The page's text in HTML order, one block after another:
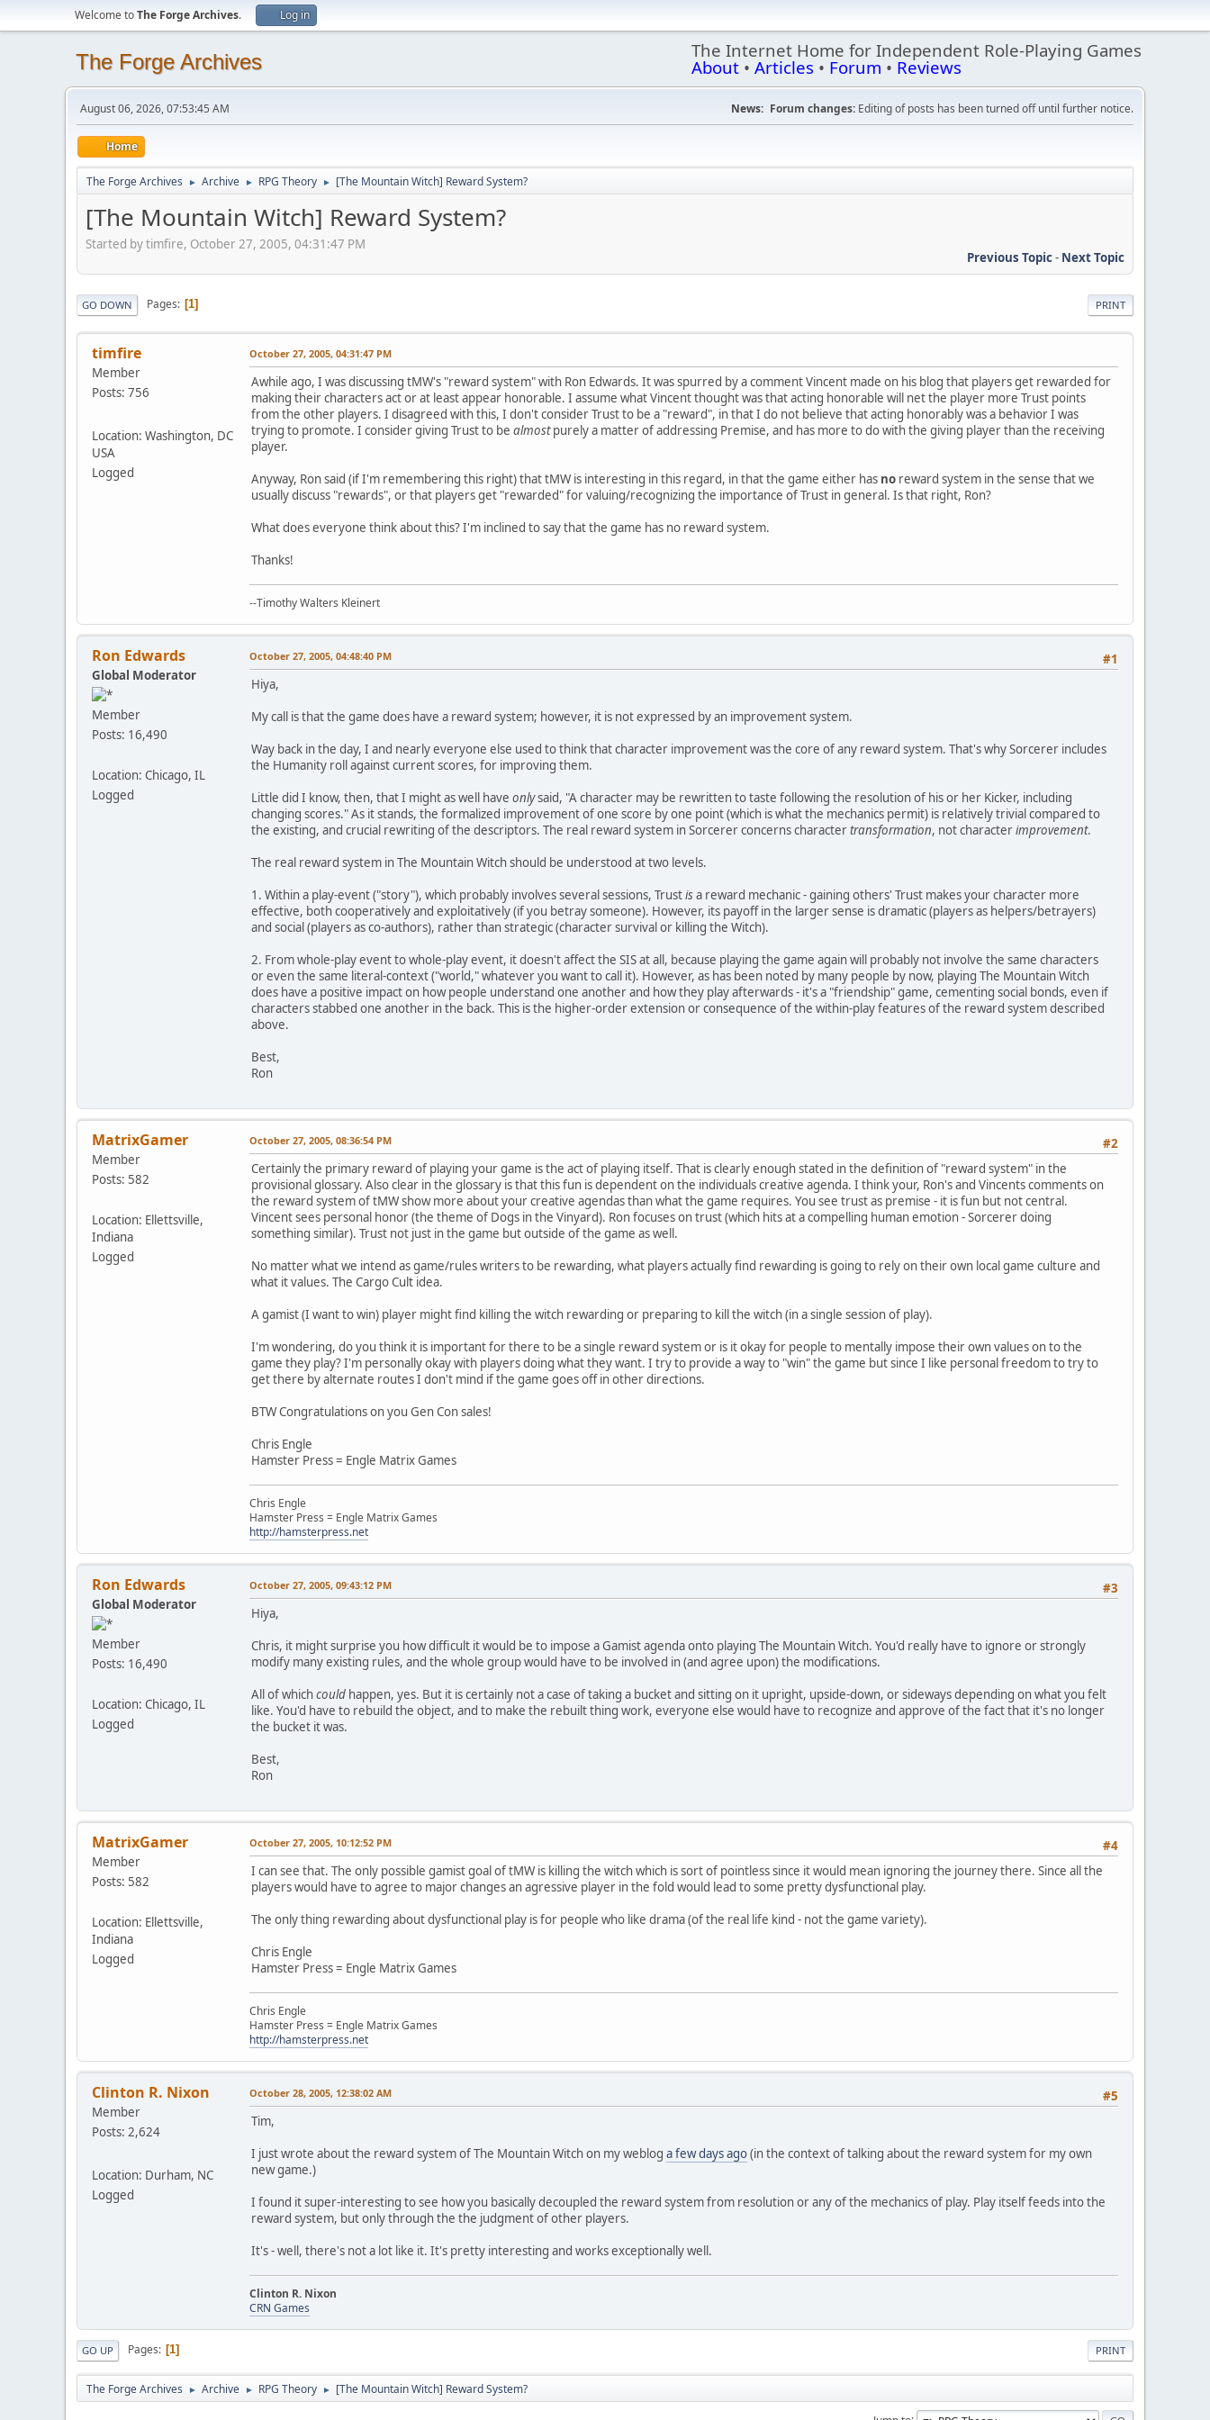
Welcome toThe Forge Archives. Log in
The Forge Archives The Internet Home for Independent Role-Playing Games
About • Articles • Forum • Reviews
August 06, 2026, 07:53:45 AM News: Forum changes: Editing of posts has been turned off until further notice.
Home
The Forge Archives ► Archive ► RPG Theory ► [The Mountain Witch] Reward System?
[The Mountain Witch] Reward System?
Started by timfire, October 27, 2005, 04:31:47 PM
Previous Topic- Next Topic
PRINT
GO DOWN Pages 1
timfire
Member
Posts: 756
Location: Washington, DC
USA
Logged
October 27, 2005, 04:31:47 PM
Awhile ago, I was discussing tMW's "reward system" with Ron Edwards. It was spurred by a comment Vincent made on his blog that players get rewarded for
making their characters act or at least appear honorable. I assume what Vincent thought was that acting honorable will net the player more Trust points
from the other players. I disagreed with this, I don't consider Trust to be a "reward", in that I do not believe that acting honorably was a behavior I was
trying to promote. I consider giving Trust to be almostpurely a matter of addressing Premise, and has more to do with the giving player than the receiving
player.
Anyway, Ron said (if I'm remembering this right) that tMW is interesting in this regard, in that the game either has no reward system in the sense that we
usually discuss "rewards", or that players get "rewarded" for valuing/recognizing the importance of Trust in general. Is that right, Ron?
What does everyone think about this? I'm inclined to say that the game has no reward system.
Thanks!
--Timothy Walters Kleinert
Ron Edwards
Global Moderator
Member
Posts: 16,490
Location: Chicago, IL
Logged
#1
October 27, 2005, 04:48:40 PM
Hiya,
My call is that the game does have a reward system; however, it is not expressed by an improvement system.
Way back in the day, I and nearly everyone else used to think that character improvement was the core of any reward system. That's why Sorcerer includes
the Humanity roll against current scores, for improving them.
Little did I know, then, that I might as well have onlysaid, "A character may be rewritten to taste following the resolution of his or her Kicker, including
changing scores." As it stands, the formalized improvement of one score by one point (which is what the mechanics permit) is relatively trivial compared to
the existing, and crucial rewriting of the descriptors. The real reward system in Sorcerer concerns charactertransformation, not characterimprovement.
The real reward system in The Mountain Witch should be understood at two levels.
1. Within a play-event ("story"), which probably involves several sessions, Trustisa reward mechanic - gaining others' Trust makes your character more
effective, both cooperatively and exploitatively (if you betray someone). However, its payoff in the larger sense is dramatic (players as helpers/betrayers)
and social (players as co-authors), rather than strategic (character survival or killing the Witch).
2. From whole-play event to whole-play event, it doesn't affect the SIS at all, because playing the game again will probably not involve the same characters
or even the same literal-context ("world," whatever you want to call it). However, as has been noted by many people by now, playing The Mountain Witch
does have a positive impact on how people understand one another and how they play afterwards - it's a "friendship" game, cementing social bonds, even if
characters stabbed one another in the back. This is the higher-order extension or consequence of the within-play features of the reward system described
above.
Best,
Ron
MatrixGamer
Member
Posts: 582
Location: Ellettsville,
Indiana
Logged
#2
October 27, 2005, 08:36:54 PM
Certainly the primary reward of playing your game is the act of playing itself. That is clearly enough stated in the definition of "reward system" in the
provisional glossary. Also clear in the glossary is that this fun is dependent on the individuals creative agenda. I think your, Ron's and Vincents comments on
the reward system of tMW show more about your creative agendas than what the game requires. You see trust as premise - it is fun but not central.
Vincent sees personal honor (the theme of Dogs in the Vinyard). Ron focuses on trust (which hits at a compelling human emotion - Sorcerer doing
something similar). Trust not just in the game but outside of the game as well.
No matter what we intend as game/rules writers to be rewarding, what players actually find rewarding is going to rely on their own local game culture and
what it values. The Cargo Cult idea.
A gamist (I want to win) player might find killing the witch rewarding or preparing to kill the witch (in a single session of play).
I'm wondering, do you think it is important for there to be a single reward system or is it okay for people to mentally impose their own values on to the
game they play? I'm personally okay with players doing what they want. I try to provide a way to "win" the game but since I like personal freedom to try to
get there by alternate routes I don't mind if the game goes off in other directions.
BTW Congratulations on you Gen Con sales!
Chris Engle
Hamster Press = Engle Matrix Games
Chris Engle
Hamster Press = Engle Matrix Games
http://hamsterpress.net
Ron Edwards
Global Moderator
Member
Posts: 16,490
Location: Chicago, IL
Logged
#3
October 27, 2005, 09:43:12 PM
Hiya,
Chris, it might surprise you how difficult it would be to impose a Gamist agenda onto playing The Mountain Witch. You'd really have to ignore or strongly
modify many existing rules, and the whole group would have to be involved in (and agree upon) the modifications.
All of whichcould happen, yes. But it is certainly not a case of taking a bucket and sitting on it upright, upside-down, or sideways depending on what you felt
like. You'd have to rebuild the object, and to make the rebuilt thing work, everyone else would have to recognize and approve of the fact that it's no longer
the bucket it was.
Best,
Ron
MatrixGamer
Member
Posts: 582
Location: Ellettsville,
Indiana
Logged
#4
October 27, 2005, 10:12:52 PM
I can see that. The only possible gamist goal of tMW is killing the witch which is sort of pointless since it would mean ignoring the journey there. Since all the
players would have to agree to major changes an agressive player in the fold would lead to some pretty dysfunctional play.
The only thing rewarding about dysfunctional play is for people who like drama (of the real life kind - not the game variety).
Chris Engle
Hamster Press = Engle Matrix Games
Chris Engle
Hamster Press = Engle Matrix Games
http://hamsterpress.net
Clinton R. Nixon
Member
Posts: 2,624
Location: Durham, NC
Logged
#5
October 28, 2005, 12:38:02 AM
Tim,
I just wrote about the reward system of The Mountain Witch on my weblog a few days ago(in the context of talking about the reward system for my own
new game.)
I found it super-interesting to see how you basically decoupled the reward system from resolution or any of the mechanics of play. Play itself feeds into the
reward system, but only through the the judgment of other players.
It's - well, there's not a lot like it. It's pretty interesting and works exceptionally well.
Clinton R. Nixon
CRN Games
PRINT
GO UP Pages 1
The Forge Archives ► Archive ► RPG Theory ► [The Mountain Witch] Reward System?